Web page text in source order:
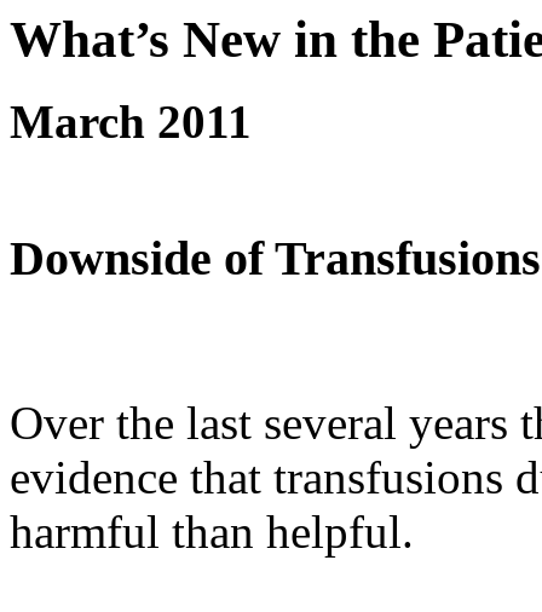
What’s New in the
March 2011
Downside of
Over the last several years
evidence that transfusions
harmful than helpful.